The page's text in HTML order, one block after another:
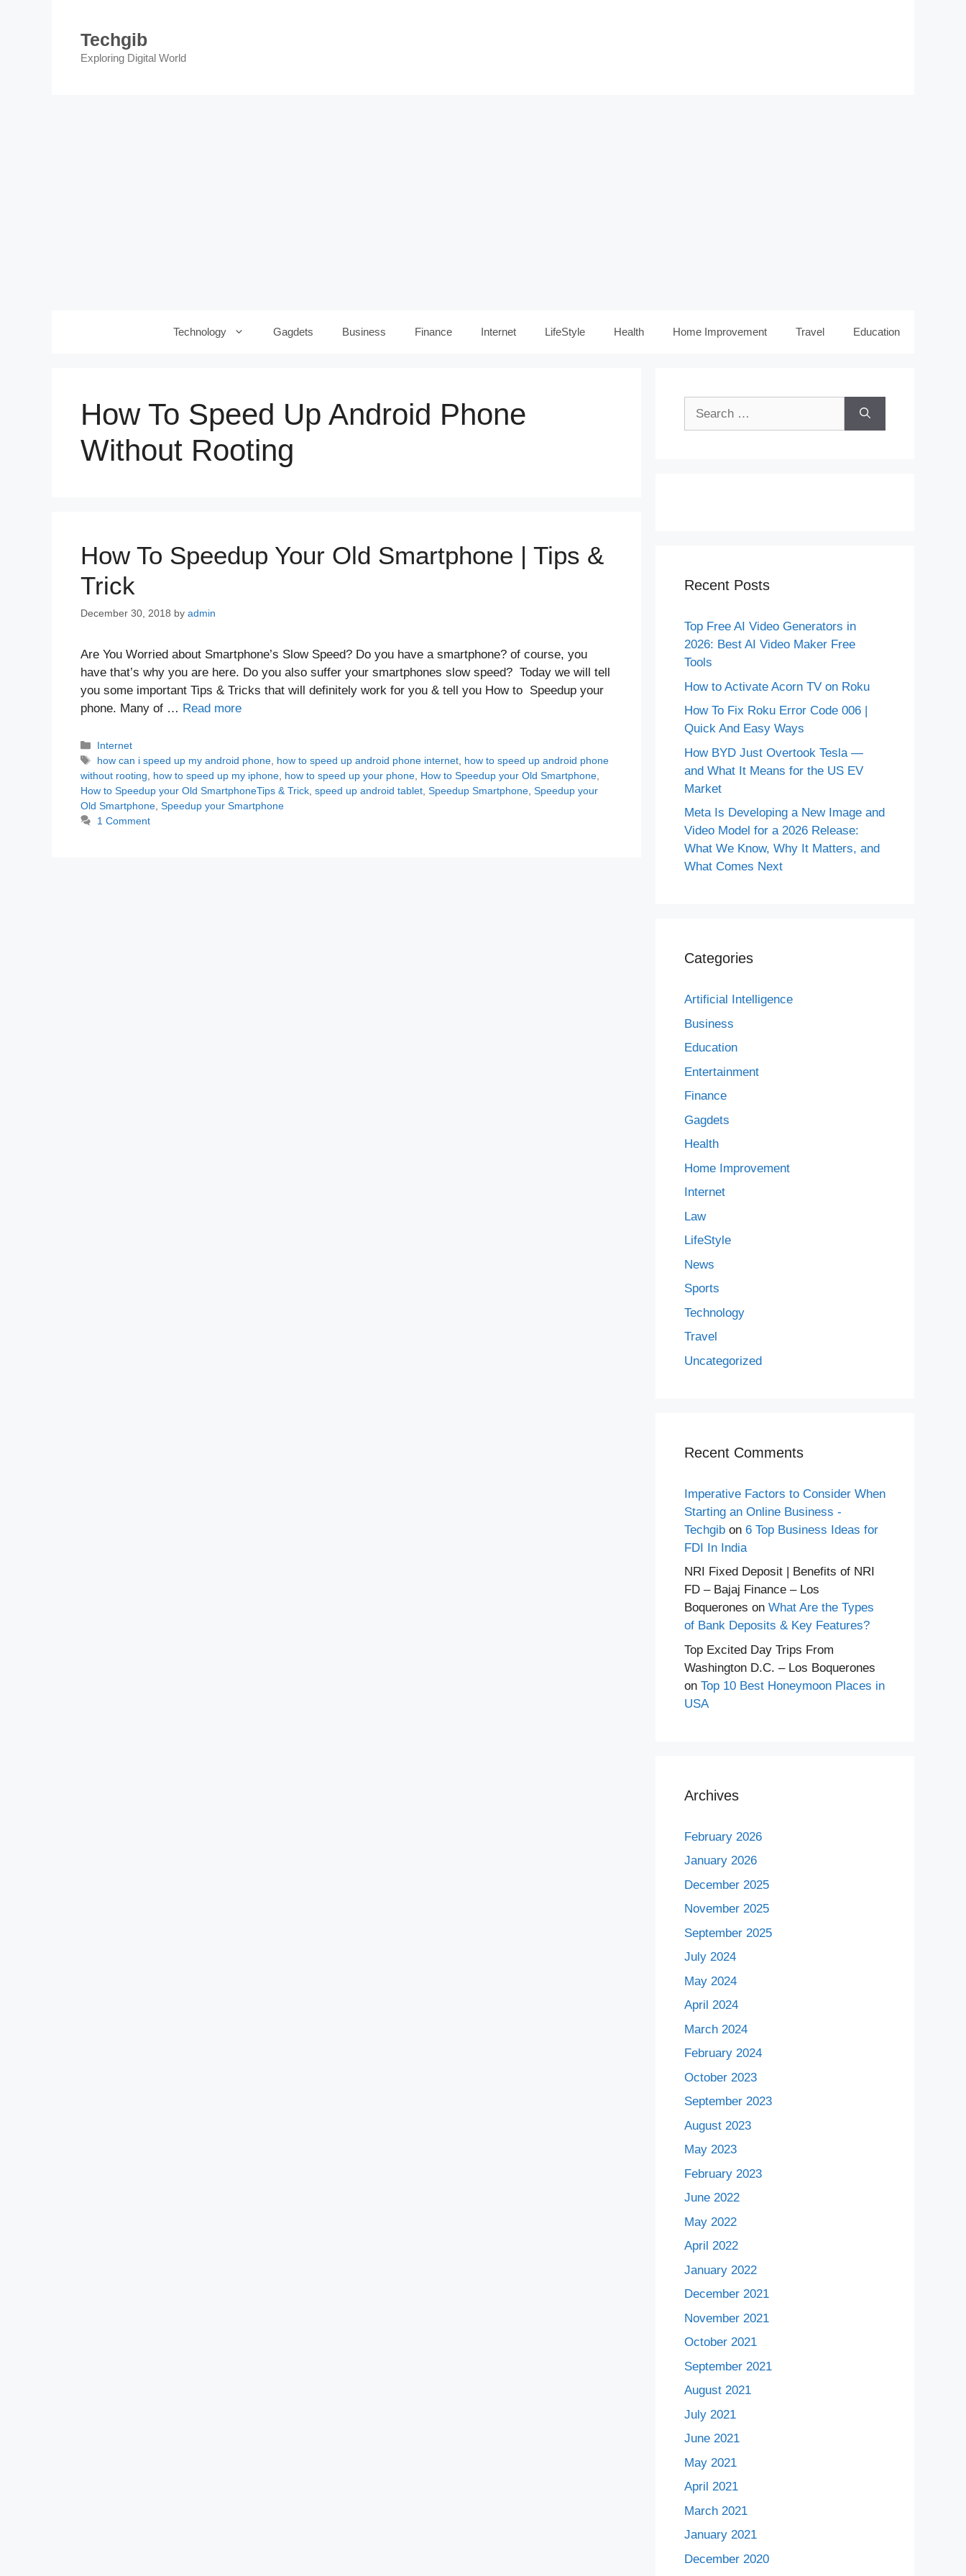
Techgib
Exploring Digital World
Technology Gagdets Business Finance Internet LifeStyle Health Home Improvement Travel Education
How To Speed Up Android Phone
Without Rooting
How To Speedup Your Old Smartphone | Tips &
Trick
December 30, 2018 by admin
Are You Worried about Smartphone’s Slow Speed? Do you have a smartphone? of course, you
have that’s why you are here. Do you also suffer your smartphones slow speed? Today we will tell
you some important Tips & Tricks that will definitely work for you & tell you How to Speedup your
phone. Many of … Read more
Categories
Internet
Tags
how can i speed up my android phone how to speed up android phone internet how to speed up android phone
without rooting
how to speed up my iphone how to speed up your phone How to Speedup your Old Smartphone
How to Speedup your Old SmartphoneTips & Trick speed up android tablet Speedup Smartphone Speedup your
Old Smartphone Speedup your Smartphone
1 Comment
Recent Posts
Top Free AI Video Generators in
2026: Best AI Video Maker Free
Tools
How to Activate Acorn TV on Roku
How To Fix Roku Error Code 006 |
Quick And Easy Ways
How BYD Just Overtook Tesla —
and What It Means for the US EV
Market
Meta Is Developing a New Image and
Video Model for a 2026 Release:
What We Know, Why It Matters, and
What Comes Next
Categories
Artificial Intelligence
Business
Education
Entertainment
Finance
Gagdets
Health
Home Improvement
Internet
Law
LifeStyle
News
Sports
Technology
Travel
Uncategorized
Recent Comments
Imperative Factors to Consider When
Starting an Online Business -
Techgib on 6 Top Business Ideas for
FDI In India
NRI Fixed Deposit | Benefits of NRI
FD – Bajaj Finance – Los
Boquerones on What Are the Types
of Bank Deposits & Key Features?
Top Excited Day Trips From
Washington D.C. – Los Boquerones
on Top 10 Best Honeymoon Places in
USA
Archives
February 2026
January 2026
December 2025
November 2025
September 2025
July 2024
May 2024
April 2024
March 2024
February 2024
October 2023
September 2023
August 2023
May 2023
February 2023
June 2022
May 2022
April 2022
January 2022
December 2021
November 2021
October 2021
September 2021
August 2021
July 2021
June 2021
May 2021
April 2021
March 2021
January 2021
December 2020